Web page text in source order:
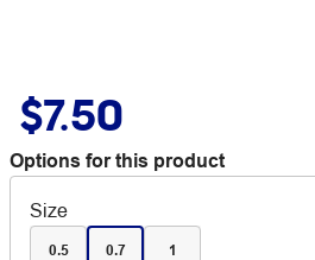
$7.50
Options for this product
Size
0.5 0.7 1